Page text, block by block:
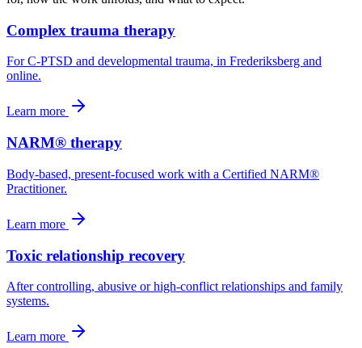
Complex trauma therapy
For C-PTSD and developmental trauma, in Frederiksberg and
online.
Learn more
NARM® therapy
Body-based, present-focused work with a Certified NARM®
Practitioner.
Learn more
Toxic relationship recovery
After controlling, abusive or high-conflict relationships and family
systems.
Learn more